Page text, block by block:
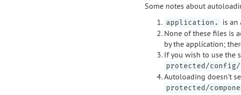
Some notes about
application. is an
None of these files is
by the application;
If you wish to use the
protected/config/
Autoloading doesn't
protected/